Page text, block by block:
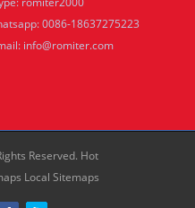
0086-18637275223
info@romiter.com
Reserved. Hot
Local Sitemaps